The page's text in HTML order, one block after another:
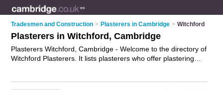
Tradesmen and Construction > Plasterers in Cambridge > Witchford
Plasterers in Witchford, Cambridge
Plasterers Witchford, Cambridge - Welcome to the directory of
Witchford Plasterers. It lists plasterers who offer plastering